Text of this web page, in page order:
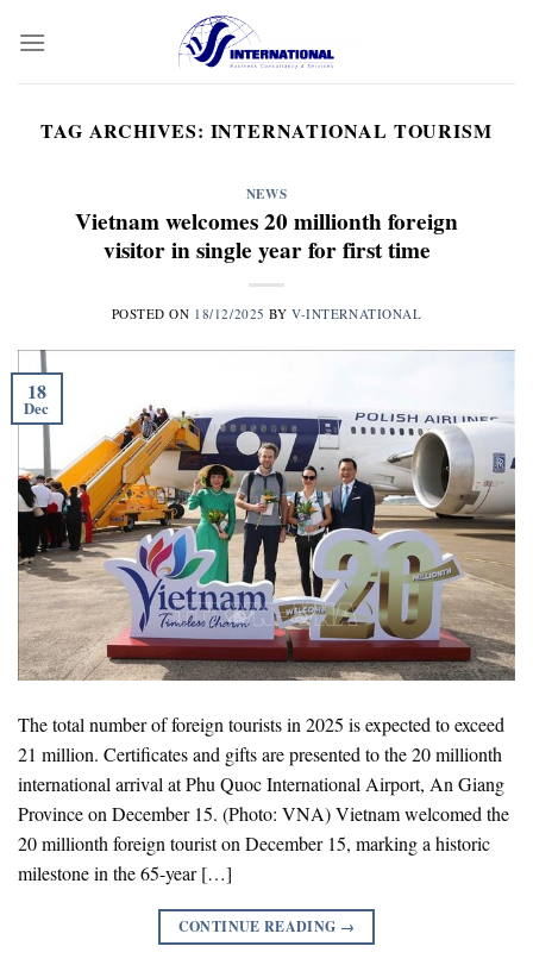
TAG ARCHIVES: INTERNATIONAL TOURISM
NEWS
Vietnam welcomes 20 millionth foreign
visitor in single year for first time
POSTED ON 18/12/2025 BYV-INTERNATIONAL
18
Dec
The total number of foreign tourists in 2025 is expected to exceed
21 million. Certificates and gifts are presented to the 20 millionth
international arrival at Phu Quoc International Airport, An Giang
Province on December 15. (Photo: VNA) Vietnam welcomed the
20 millionth foreign tourist on December 15, marking a historic
milestone in the 65-year […]
CONTINUE READING →